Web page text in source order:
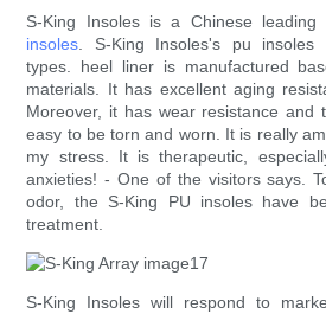
S-King Insoles is a Chinese leading
insoles. S-King Insoles's pu insoles
types. heel liner is manufactured
materials. It has excellent aging
Moreover, it has wear resistance and
easy to be torn and worn. It is really
my stress. It is therapeutic,
anxieties! - One of the visitors says.
odor, the S-King PU insoles have
treatment.
S-King Insoles will respond to